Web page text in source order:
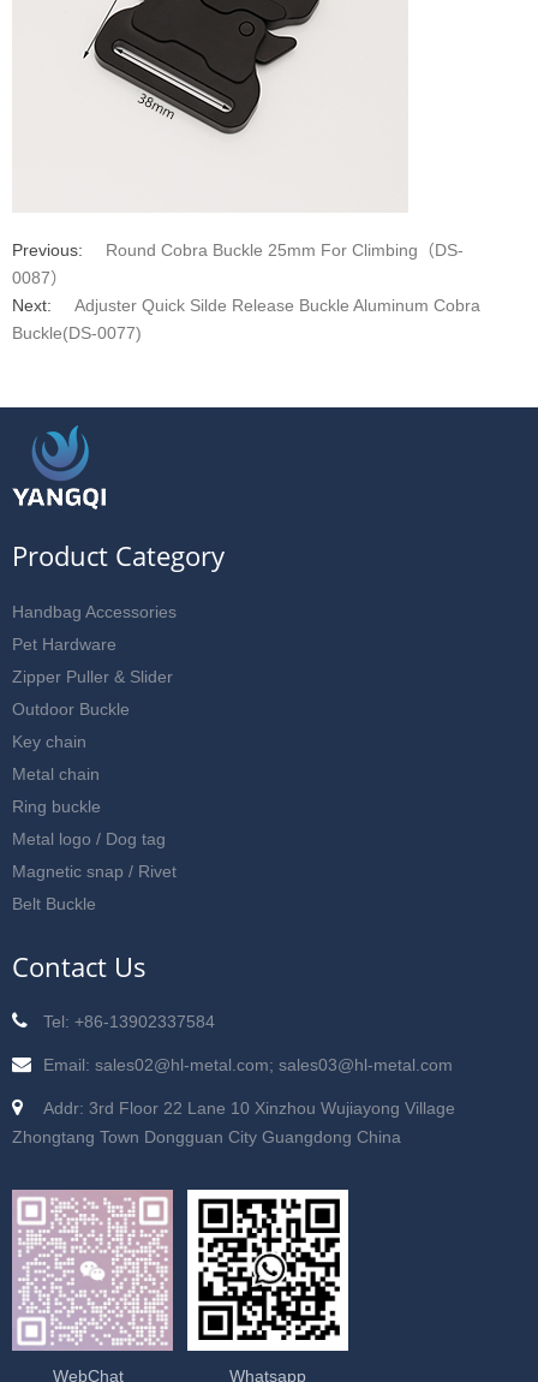
Previous:
Round Cobra Buckle 25mm For Climbing（DS-
0087）
Next:
Adjuster Quick Silde Release Buckle Aluminum Cobra
Buckle(DS-0077)
Product Category
Handbag Accessories
Pet Hardware
Zipper Puller & Slider
Outdoor Buckle
Key chain
Metal chain
Ring buckle
Metal logo / Dog tag
Magnetic snap / Rivet
Belt Buckle
Contact Us
Tel: +86-13902337584
Email: sales02@hl-metal.com; sales03@hl-metal.com
Addr: 3rd Floor 22 Lane 10 Xinzhou Wujiayong Village
Zhongtang Town Dongguan City Guangdong China
WebChat Whatsapp